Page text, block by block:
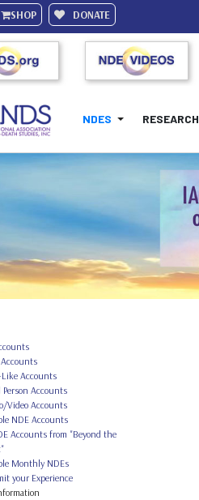
SHOP DONATE
NDES RESEARCH
Like Accounts
Person Accounts
Video Accounts
NDE Accounts
Accounts from "Beyond the
Monthly NDEs
your Experience